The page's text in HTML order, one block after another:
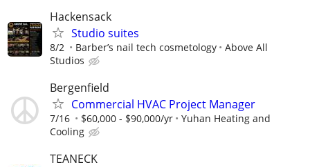
Hackensack
Studio suites
8/2 Barber’s nail tech cosmetology
Above All
Studios
Bergenfield
Commercial HVAC Project Manager
7/16 $60,000 - $90,000/yr
Yuhan Heating and
Cooling
TEANECK